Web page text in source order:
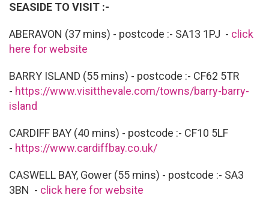
SEASIDE TO VISIT :-
ABERAVON (37 mins) - postcode :- SA13 1PJ - click
here for website
BARRY ISLAND (55 mins) - postcode :- CF62 5TR
- https://www.visitthevale.com/towns/barry-barry-
island
CARDIFF BAY (40 mins) - postcode :- CF10 5LF
- https://www.cardiffbay.co.uk/
CASWELL BAY, Gower (55 mins) - postcode :- SA3
3BN - click here for website